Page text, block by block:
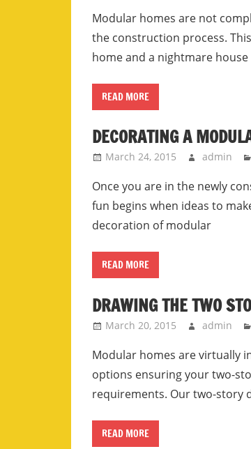
Modular homes are not
the construction process.
home and a nightmare house
READ MORE
DECORATING A
March 24, 2015 admin
Once you are in the newly
fun begins when ideas to
decoration of modular
READ MORE
DRAWING THE TWO
March 20, 2015 admin
Modular homes are virtually
options ensuring your two-
requirements. Our two-story
READ MORE